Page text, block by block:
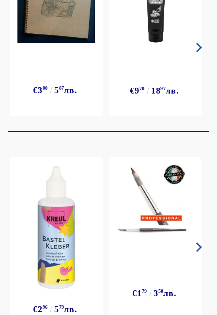
€300 587лв. €970 1897лв.
€296 579лв.
€179 350лв.